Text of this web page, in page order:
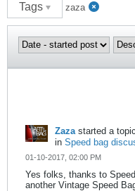
Tags zaza
Zazastarted a topic
in Speed bag
01-10-2017, 02:00 PM
Yes folks, thanks to
another Vintage Speed